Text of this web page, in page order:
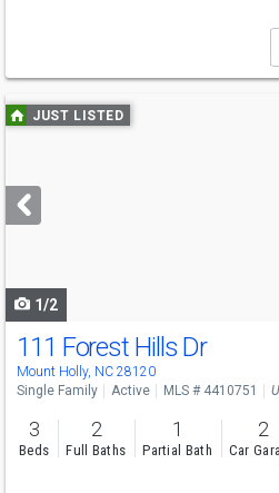
Use
previous
next
buttons
JUST LISTED
1/2
111 Forest Hills Dr
Mount Holly, NC 28120
Single Family Active MLS # 4410751
3
Beds
2
Full Baths
1
Partial Bath
2
Car